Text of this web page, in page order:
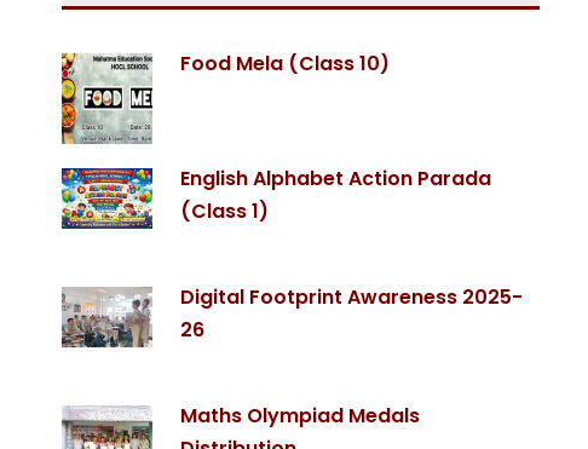
Food Mela (Class 10)
English Alphabet Action Parada
(Class 1)
Digital Footprint Awareness 2025-
26
Maths Olympiad Medals